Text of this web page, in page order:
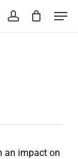
an impact on